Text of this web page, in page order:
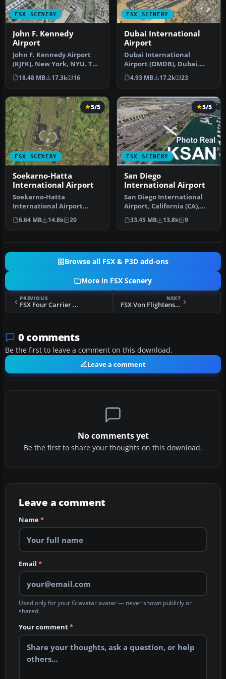
FSX SCENERY
John F. Kennedy
Airport
John F. Kennedy Airport
(KJFK), New York, NYU. This
is a photoreal scenery re…
18.48 MB 17.3k 16
FSX SCENERY
Dubai International
Airport
Dubai International
Airport (OMDB), Dubai.
Includes a new passenger
terminal …
4.93 MB 17.2k 23
FSX SCENERY
5/5
Soekarno-Hatta
International Airport
Soekarno-Hatta
International Airport
(WIII), Jakarta, Indonesia.
An update to…
6.64 MB 14.8k 20
FSX SCENERY
5/5
San Diego
International Airport
San Diego International
Airport, California (CA),
USA. This photoreal
scenery…
33.45 MB 13.8k 9
Browse all FSX & P3D add-ons
More in FSX Scenery
PREVIOUS
FSX Four Carrier Scenery
NEXT
FSX Von Flightenstein Lab Scenery
0 comments
Be the first to leave a comment on this download.
Leave a comment
No comments yet
Be the first to share your thoughts on this download.
Leave a comment
Name*
Email *
Used only for your Gravatar avatar — never shown publicly or
shared.
Your comment*